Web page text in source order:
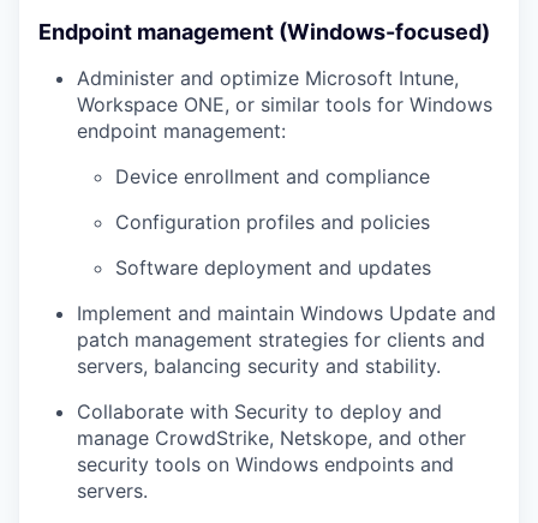
Endpoint management (Windows-focused)
Administer and optimize Microsoft Intune,
Workspace ONE, or similar tools for Windows
endpoint management:
Device enrollment and compliance
Configuration profiles and policies
Software deployment and updates
Implement and maintain Windows Update and
patch management strategies for clients and
servers, balancing security and stability.
Collaborate with Security to deploy and
manage CrowdStrike, Netskope, and other
security tools on Windows endpoints and
servers.